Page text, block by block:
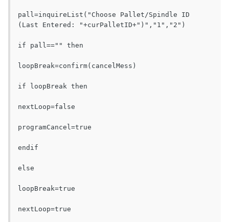
pall=inquireList("Choose Pallet/Spindle ID
(Last Entered: "+curPalletID+")","1","2")
if pall=="" then
loopBreak=confirm(cancelMess)
if loopBreak then
nextLoop=false
programCancel=true
endif
else
loopBreak=true
nextLoop=true